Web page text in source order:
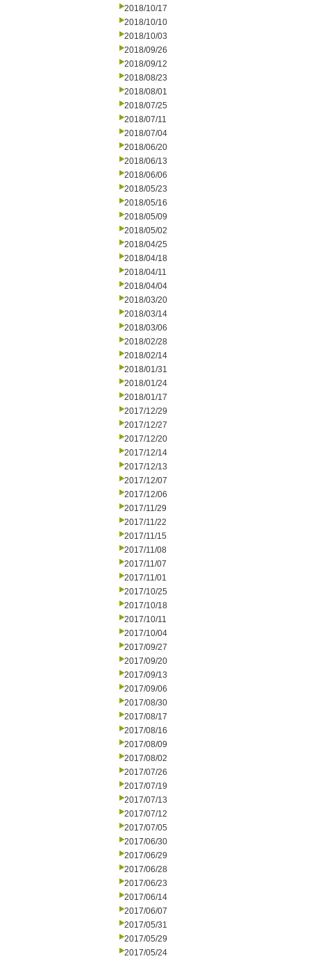
2018/10/17
2018/10/10
2018/10/03
2018/09/26
2018/09/12
2018/08/23
2018/08/01
2018/07/25
2018/07/11
2018/07/04
2018/06/20
2018/06/13
2018/06/06
2018/05/23
2018/05/16
2018/05/09
2018/05/02
2018/04/25
2018/04/18
2018/04/11
2018/04/04
2018/03/20
2018/03/14
2018/03/06
2018/02/28
2018/02/14
2018/01/31
2018/01/24
2018/01/17
2017/12/29
2017/12/27
2017/12/20
2017/12/14
2017/12/13
2017/12/07
2017/12/06
2017/11/29
2017/11/22
2017/11/15
2017/11/08
2017/11/07
2017/11/01
2017/10/25
2017/10/18
2017/10/11
2017/10/04
2017/09/27
2017/09/20
2017/09/13
2017/09/06
2017/08/30
2017/08/17
2017/08/16
2017/08/09
2017/08/02
2017/07/26
2017/07/19
2017/07/13
2017/07/12
2017/07/05
2017/06/30
2017/06/29
2017/06/28
2017/06/23
2017/06/14
2017/06/07
2017/05/31
2017/05/29
2017/05/24